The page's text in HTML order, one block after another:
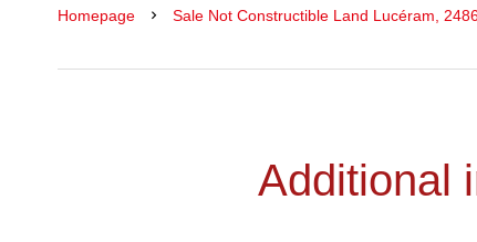
Homepage Sale Not Constructible Land Lucéram,
Additional